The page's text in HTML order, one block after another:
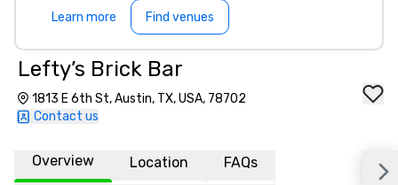
Learn more Find venues
Lefty’s Brick Bar
1813 E 6th St, Austin, TX, USA, 78702
Contact us
Overview Location FAQs